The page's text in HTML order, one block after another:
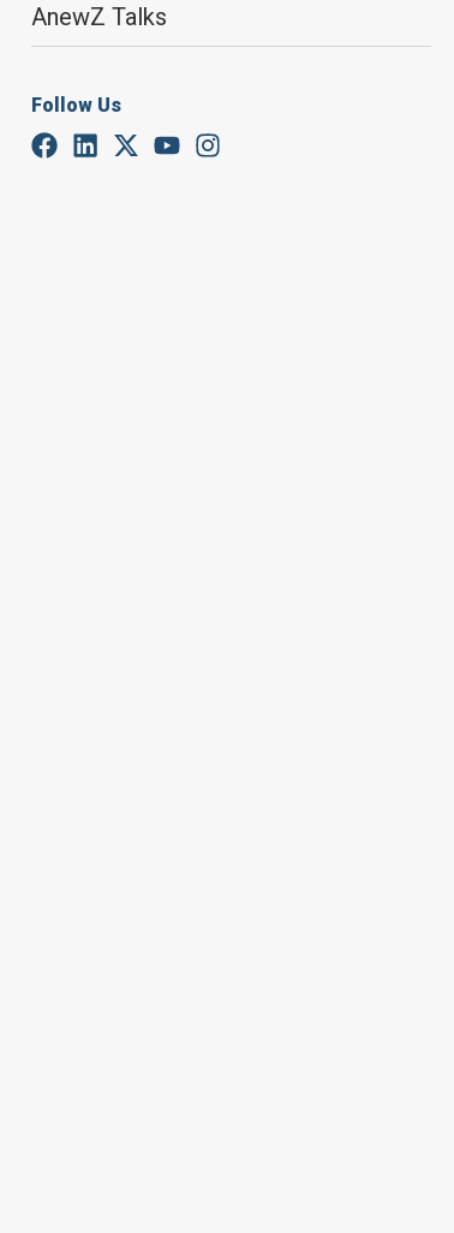
AnewZ Talks
Follow Us
, The
Six wildfires tearing through
five lives, and displaced
The affluent Pacific Palisades,
which began on Tuesday. On
Among the affected is Billy
Crystal expressed heartbreak,
of our children and friends, we will
Actor Eugene Levy, honorary
reported that his Malibu property
whose Malibu home held
Other celebrities affected include
whom shared their sorrow while
that while her home survived, her
The wildfires have brought the
for the Oscars, and the Critics
US President Joe Biden has
property repairs. Experts
wildfire seasons globally by two
As Los Angeles grapples with